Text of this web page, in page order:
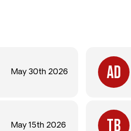
May 30th 2026
May 15th 2026